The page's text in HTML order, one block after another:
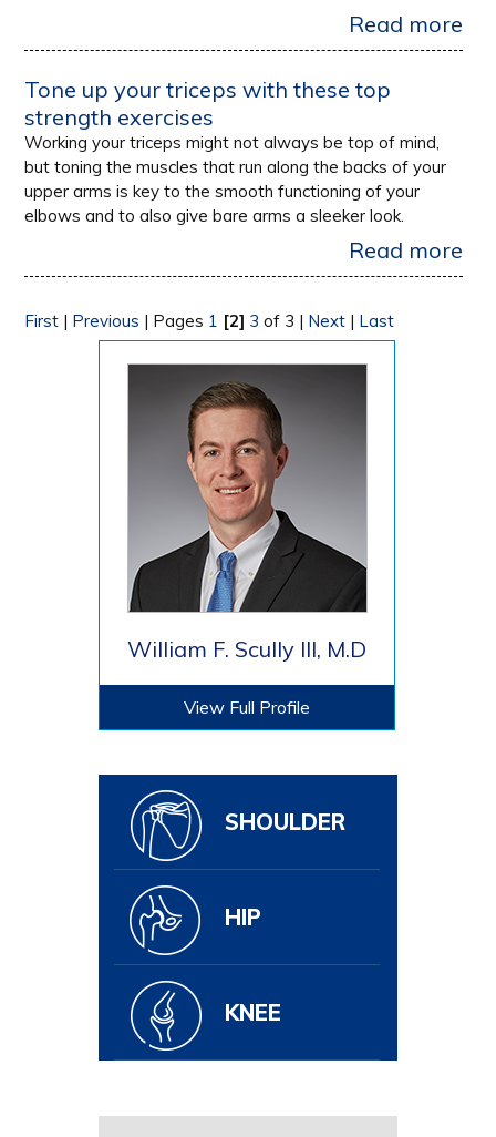
Read more
Tone up your triceps with these top
strength exercises
Working your triceps might not always be top of mind,
but toning the muscles that run along the backs of your
upper arms is key to the smooth functioning of your
elbows and to also give bare arms a sleeker look.
Read more
First | Previous | Pages 1 [2] 3 of 3 | Next | Last
William F. Scully III, M.D
View Full Profile
SHOULDER
HIP
KNEE